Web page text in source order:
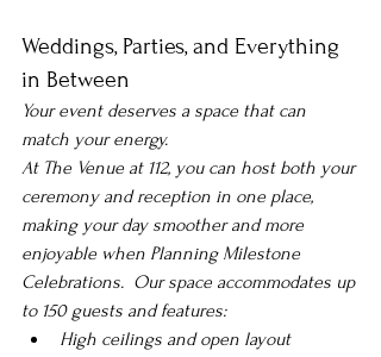
Weddings, Parties, and Everything
in Between
Your event deserves a space that can
match your energy.
At The Venue at 112, you can host both your
ceremony and reception in one place,
making your day smoother and more
enjoyable when Planning Milestone
Celebrations. Our space accommodates up
to 150 guests and features:
High ceilings and open layout